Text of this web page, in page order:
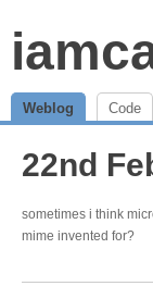
Weblog Code
22nd
sometimes i think
mime invented for?